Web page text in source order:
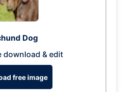
Dog
download & edit
free image